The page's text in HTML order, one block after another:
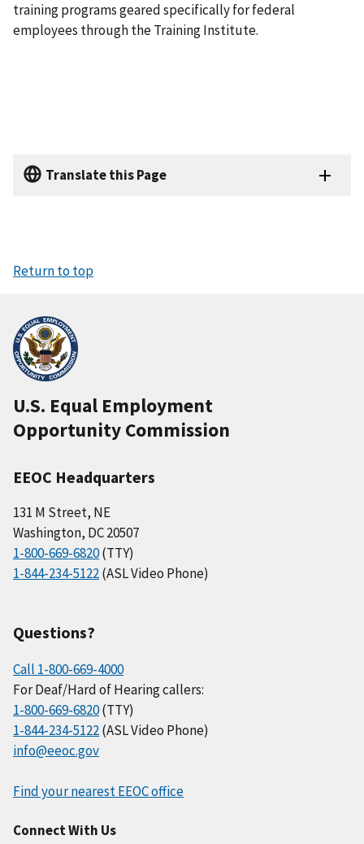
training programs geared specifically for federal
employees through the Training Institute.
Translate this Page
Return to top
U.S. Equal Employment
Opportunity Commission
EEOC Headquarters
131 M Street, NE
Washington, DC 20507
1-800-669-6820(TTY)
1-844-234-5122(ASL Video Phone)
Questions?
Call 1-800-669-4000
For Deaf/Hard of Hearing callers:
1-800-669-6820(TTY)
1-844-234-5122(ASL Video Phone)
info@eeoc.gov
Find your nearest EEOC office
Connect With Us